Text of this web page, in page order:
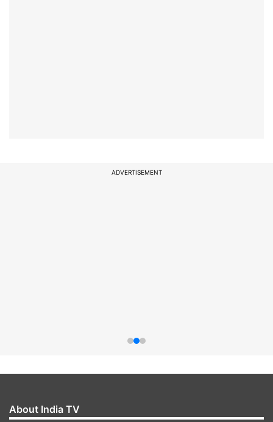
ADVERTISEMENT
About India TV